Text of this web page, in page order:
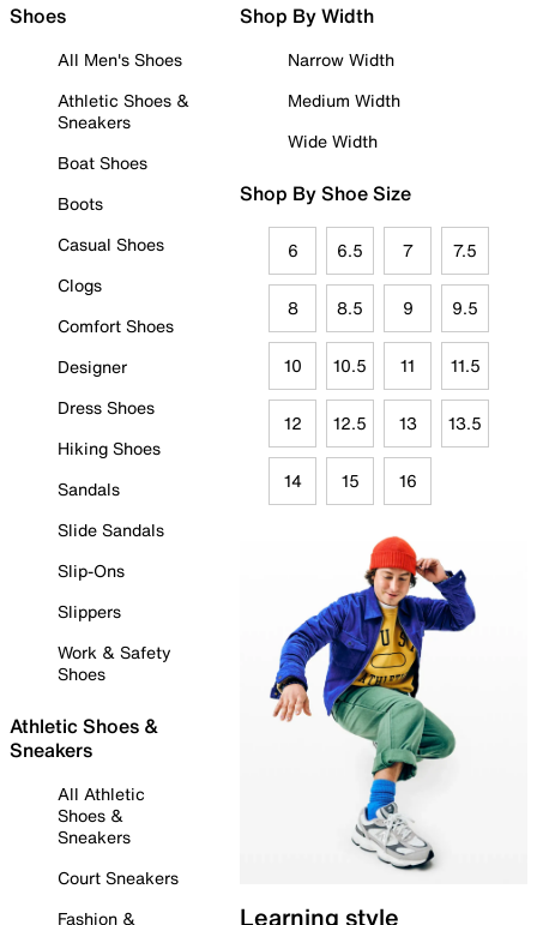
Shoes
All Men's Shoes
Athletic Shoes &
Sneakers
Boat Shoes
Boots
Casual Shoes
Clogs
Comfort Shoes
Designer
Dress Shoes
Hiking Shoes
Sandals
Slide Sandals
Slip-Ons
Slippers
Work & Safety
Shoes
Athletic Shoes &
Sneakers
All Athletic
Shoes &
Sneakers
Court Sneakers
Fashion &
Shop By Width
Narrow Width
Medium Width
Wide Width
Shop By Shoe Size
6 6.5 7 7.5
8 8.5 9 9.5
10 10.5 11 11.5
12 12.5 13 13.5
14 15 16
Learning style